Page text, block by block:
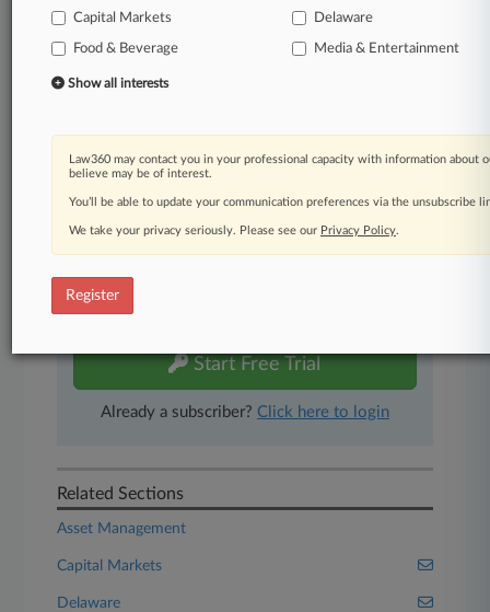
A Law360 subscription includes features such
Daily newsletters
Mobile app
Advanced search
Judge information
Real-time alerts
450K+ searchable archived articles
Experience Law360 today with a
Start Free Trial
Already a subscriber? Click here to login
Related Sections
Asset Management
Capital Markets
Delaware
Capital Markets
Delaware
Food & Beverage Media & Entertainment
Show all interests
Law360 may contact you in your professional capacity with information about
believe may be of interest.
You’ll be able to update your communication preferences via the unsubscribe
We take your privacy seriously. Please see our Privacy Policy.
Register